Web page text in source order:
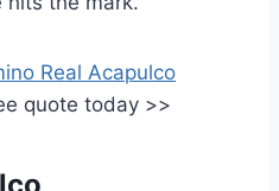
Real Acapulco
quote today >>